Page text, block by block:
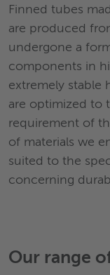
Finned tubes
are produced
undergone a
components in
extremely stable
are optimized to
requirement of
of materials we
suited to the
concerning
Our range